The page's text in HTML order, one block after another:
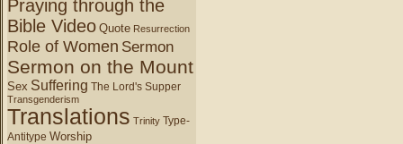
Praying through the
Bible Video Quote Resurrection
Role of Women Sermon
Sermon on the Mount
Sex Suffering The Lord's Supper
Transgenderism
Translations Trinity Type-
Antitype Worship